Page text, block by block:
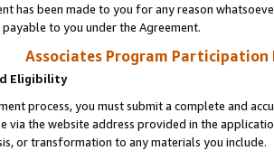
has been made to you for any reason
to you under the Agreement.
Associates Program Participation
Eligibility
process, you must submit a complete and
via the website address provided in the
or transformation to any materials you include.